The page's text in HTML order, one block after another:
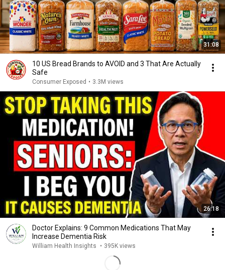
31:08
10 US Bread Brands to AVOID and 3 That Are Actually
Safe
Consumer Exposed • 3.3M views
26:18
Doctor Explains: 9 Common Medications That May
Increase Dementia Risk
William Health Insights • 395K views